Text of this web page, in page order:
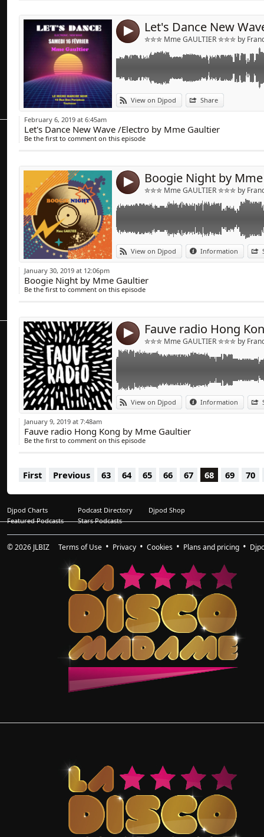
4 ✮✮✮ Mme GAULTIER ✮✮✮ by
View on Djpod Share
February 6, 2019 at 6:45am
Let's Dance New Wave /Electro by Mme Gaultier
Be the first to comment on this episode
4 Boogie Night by
✮✮✮ Mme GAULTIER ✮✮✮ by
View on Djpod Information
Link:
Widget:
Share:
Mix Funk/Disco & Boogie
January 30, 2019 at 12:06pm
Boogie Night by Mme Gaultier
Be the first to comment on this episode
4 ✮✮✮ Mme GAULTIER ✮✮✮ by
View on Djpod Information
Link:
Widget:
Share:
Mix on Fauve radio Hong Kong
https://www.fauveradio.com
January 9, 2019 at 7:48am
Fauve radio Hong Kong by Mme Gaultier
Be the first to comment on this episode
First Previous 63 64 65 66 67 68 69 70
Djpod Charts Podcast Directory
Djpod Shop
Featured Podcasts
Stars Podcasts
© 2026 JLBIZ Terms of Use Privacy Cookies Plans and pricing